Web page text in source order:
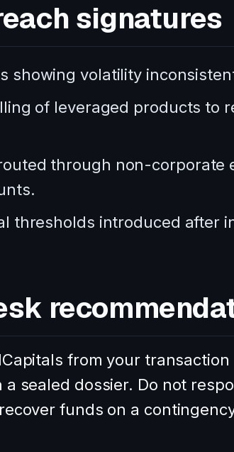
signatures
showing volatility
of leveraged products to
through non-corporate
thresholds introduced after
from your
a sealed dossier. Do not
funds on a